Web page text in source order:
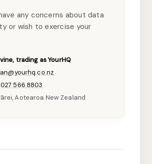
any concerns about data
or wish to exercise your
trading as YourHQ
027 566 8803
Aotearoa New Zealand